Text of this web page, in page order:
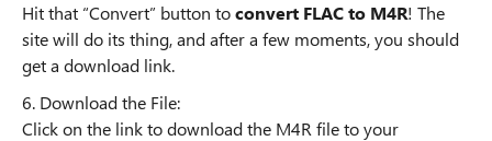
Hit that “Convert” button toconvert FLAC to M4R! The
site will do its thing, and after a few moments, you should
get a download link.
6. Download the File:
Click on the link to download the M4R file to your